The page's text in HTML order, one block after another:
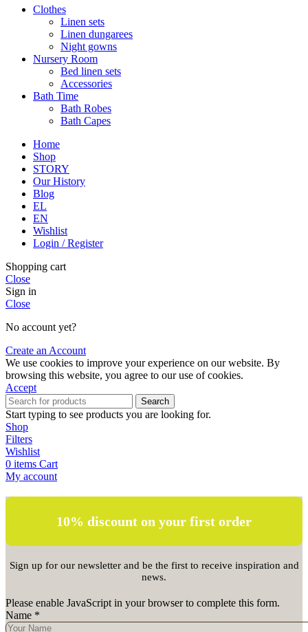
Clothes
Linen sets
Linen dungarees
Night gowns
Nursery Room
Bed linen sets
Accessories
Bath Time
Bath Robes
Bath Capes
Home
Shop
STORY
Our History
Blog
EL
EN
Wishlist
Login / Register
Shopping cart
Close
Sign in
Close
No account yet?
Create an Account
We use cookies to improve your experience on our website. By
browsing this website, you agree to our use of cookies.
Accept
Search
Start typing to see products you are looking for.
Shop
Filters
Wishlist
0 items Cart
My account
10% discount on your first order
Sign up for our newsletter and be the first to receive inspiration and
news.
Please enable JavaScript in your browser to complete this form.
Name *